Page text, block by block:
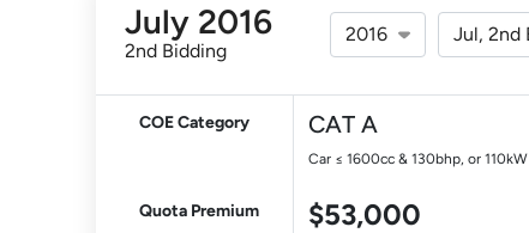
July 2016
2nd Bidding
COE Category CAT A
Car ≤ 1600cc & 130bhp, or 110kW
Quota Premium $53,000